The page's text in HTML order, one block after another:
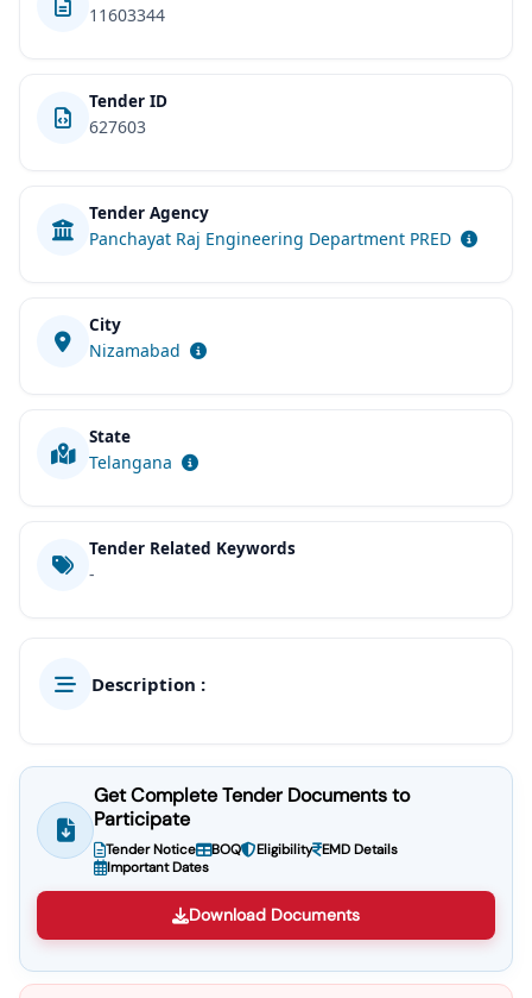
11603344
Tender ID
627603
Tender Agency
Panchayat Raj Engineering Department PRED
City
Nizamabad
State
Telangana
Tender Related Keywords
-
Description :
Get Complete Tender Documents to
Participate
Tender Notice BOQ Eligibility EMD Details
Important Dates
Download Documents